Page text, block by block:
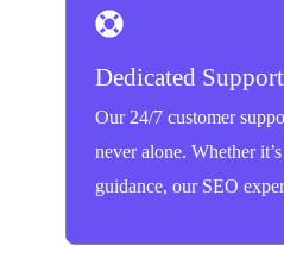
Dedicated
Our 24/7 customer
never alone. Whether
guidance, our SEO